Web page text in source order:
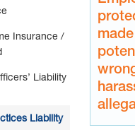
Insurance /
Liability
Liability